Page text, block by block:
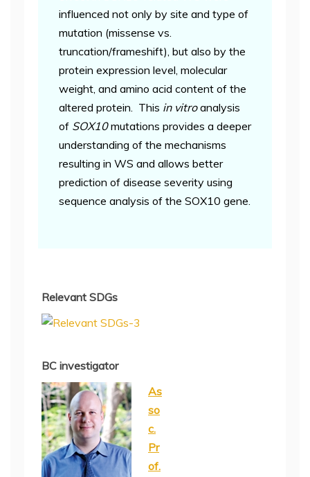
influenced not only by site and type of
mutation (missense vs.
truncation/frameshift), but also by the
protein expression level, molecular
weight, and amino acid content of the
altered protein. This in vitroanalysis
of SOX10mutations provides a deeper
understanding of the mechanisms
resulting in WS and allows better
prediction of disease severity using
sequence analysis of the SOX10 gene.
Relevant SDGs
BC investigator
As
so
c.
Pr
of.